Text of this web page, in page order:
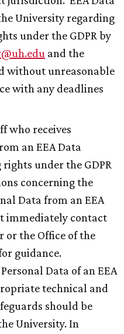
University regarding
under the GDPR by
uh.edu and the
without unreasonable
with any deadlines
who receives
an EEA Data
under the GDPR
concerning the
Data from an EEA
immediately contact
or the Office of the
guidance.
Data of an EEA
technical and
should be
University. In